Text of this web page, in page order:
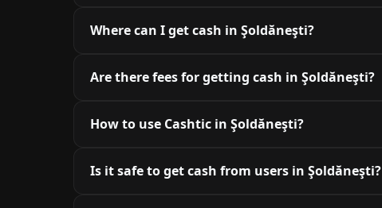
Where can I get cash in Şoldăneşti?
Are there fees for getting cash in Şoldăneşti?
How to use Cashtic in Şoldăneşti?
Is it safe to get cash from users in Şoldăneşti?